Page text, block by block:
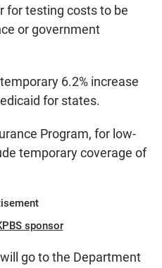
for testing costs to be
or government
6.2% increase
for states.
Program, for low-
temporary coverage of
sponsor
go to the Department